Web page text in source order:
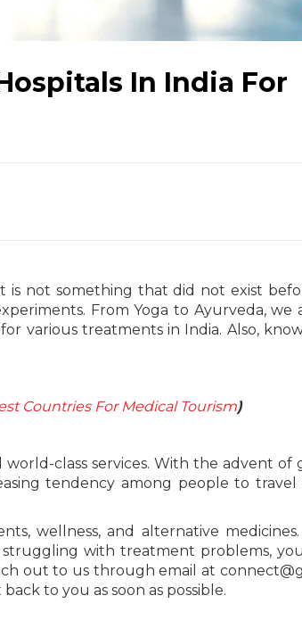
In India For
not something that did not exist
From Yoga to Ayurveda, we
various treatments in India. Also,
Countries For Medical Tourism)
class services. With the advent of
tendency among people to travel
wellness, and alternative
with treatment problems,
out to us through email at
to you as soon as possible.